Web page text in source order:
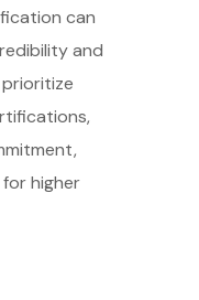
can
and
higher